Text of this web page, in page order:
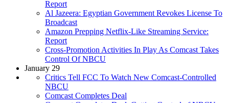
Report
Al Jazeera: Egyptian Government Revokes License To
Broadcast
Amazon Prepping Netflix-Like Streaming Service:
Report
Cross-Promotion Activities In Play As Comcast Takes
Control Of NBCU
January 29
Critics Tell FCC To Watch New Comcast-Controlled
NBCU
Comcast Completes Deal